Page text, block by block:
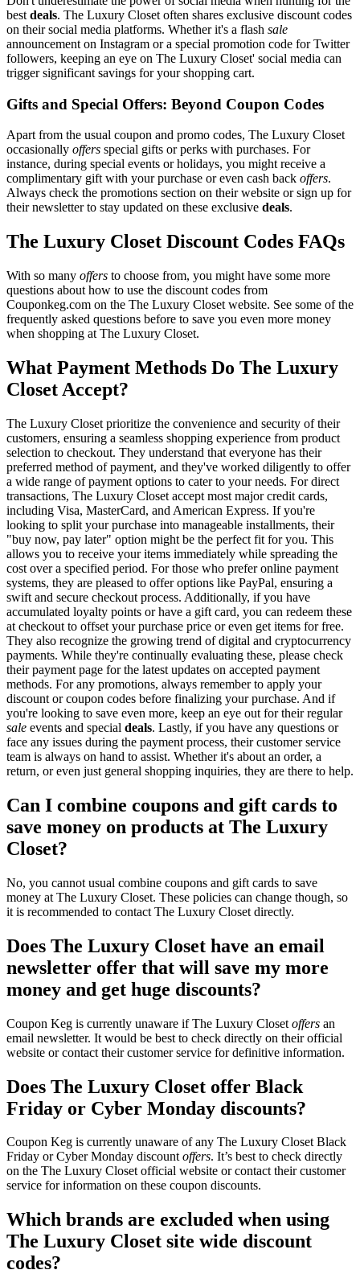
best deals. The Luxury Closet often shares exclusive discount codes
on their social media platforms. Whether it's a flash sale
announcement on Instagram or a special promotion code for Twitter
followers, keeping an eye on The Luxury Closet' social media can
trigger significant savings for your shopping cart.
Gifts and Special Offers: Beyond Coupon Codes
Apart from the usual coupon and promo codes, The Luxury Closet
occasionally offers special gifts or perks with purchases. For
instance, during special events or holidays, you might receive a
complimentary gift with your purchase or even cash back offers.
Always check the promotions section on their website or sign up for
their newsletter to stay updated on these exclusive deals.
The Luxury Closet Discount Codes FAQs
With so many offers to choose from, you might have some more
questions about how to use the discount codes from
Couponkeg.com on the The Luxury Closet website. See some of the
frequently asked questions before to save you even more money
when shopping at The Luxury Closet.
What Payment Methods Do The Luxury
Closet Accept?
The Luxury Closet prioritize the convenience and security of their
customers, ensuring a seamless shopping experience from product
selection to checkout. They understand that everyone has their
preferred method of payment, and they've worked diligently to offer
a wide range of payment options to cater to your needs. For direct
transactions, The Luxury Closet accept most major credit cards,
including Visa, MasterCard, and American Express. If you're
looking to split your purchase into manageable installments, their
"buy now, pay later" option might be the perfect fit for you. This
allows you to receive your items immediately while spreading the
cost over a specified period. For those who prefer online payment
systems, they are pleased to offer options like PayPal, ensuring a
swift and secure checkout process. Additionally, if you have
accumulated loyalty points or have a gift card, you can redeem these
at checkout to offset your purchase price or even get items for free.
They also recognize the growing trend of digital and cryptocurrency
payments. While they're continually evaluating these, please check
their payment page for the latest updates on accepted payment
methods. For any promotions, always remember to apply your
discount or coupon codes before finalizing your purchase. And if
you're looking to save even more, keep an eye out for their regular
sale events and special deals. Lastly, if you have any questions or
face any issues during the payment process, their customer service
team is always on hand to assist. Whether it's about an order, a
return, or even just general shopping inquiries, they are there to help.
Can I combine coupons and gift cards to
save money on products at The Luxury
Closet?
No, you cannot usual combine coupons and gift cards to save
money at The Luxury Closet. These policies can change though, so
it is recommended to contact The Luxury Closet directly.
Does The Luxury Closet have an email
newsletter offer that will save my more
money and get huge discounts?
Coupon Keg is currently unaware if The Luxury Closet offers an
email newsletter. It would be best to check directly on their official
website or contact their customer service for definitive information.
Does The Luxury Closet offer Black
Friday or Cyber Monday discounts?
Coupon Keg is currently unaware of any The Luxury Closet Black
Friday or Cyber Monday discountoffers. It’s best to check directly
on the The Luxury Closet official website or contact their customer
service for information on these coupon discounts.
Which brands are excluded when using
The Luxury Closet site wide discount
codes?